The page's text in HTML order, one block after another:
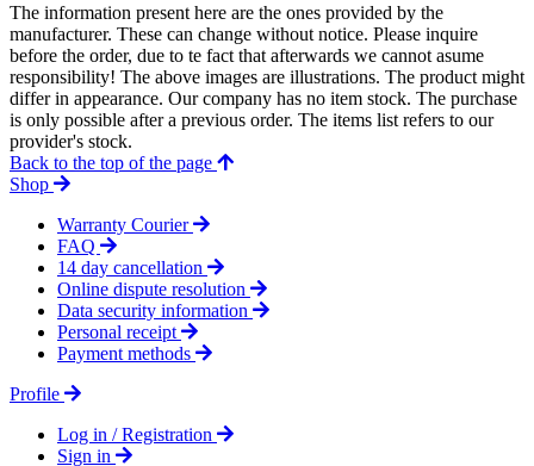
The information present here are the ones provided by the
manufacturer. These can change without notice. Please inquire
before the order, due to te fact that afterwards we cannot asume
responsibility! The above images are illustrations. The product might
differ in appearance. Our company has no item stock. The purchase
is only possible after a previous order. The items list refers to our
provider's stock.
Back to the top of the page
Shop
Warranty Courier
FAQ
14 day cancellation
Online dispute resolution
Data security information
Personal receipt
Payment methods
Profile
Log in / Registration
Sign in